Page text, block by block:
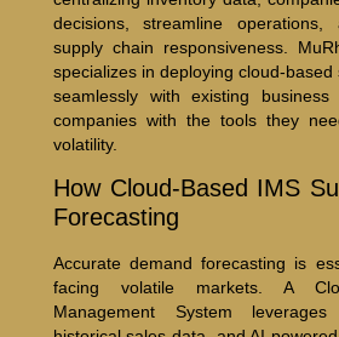
decisions, streamline
supply chain responsiveness.
specializes in deploying cloud-
seamlessly with existing business
companies with the tools they
volatility.
How Cloud-Based IMS
Forecasting
Accurate demand forecasting is
facing volatile markets. A
Management System